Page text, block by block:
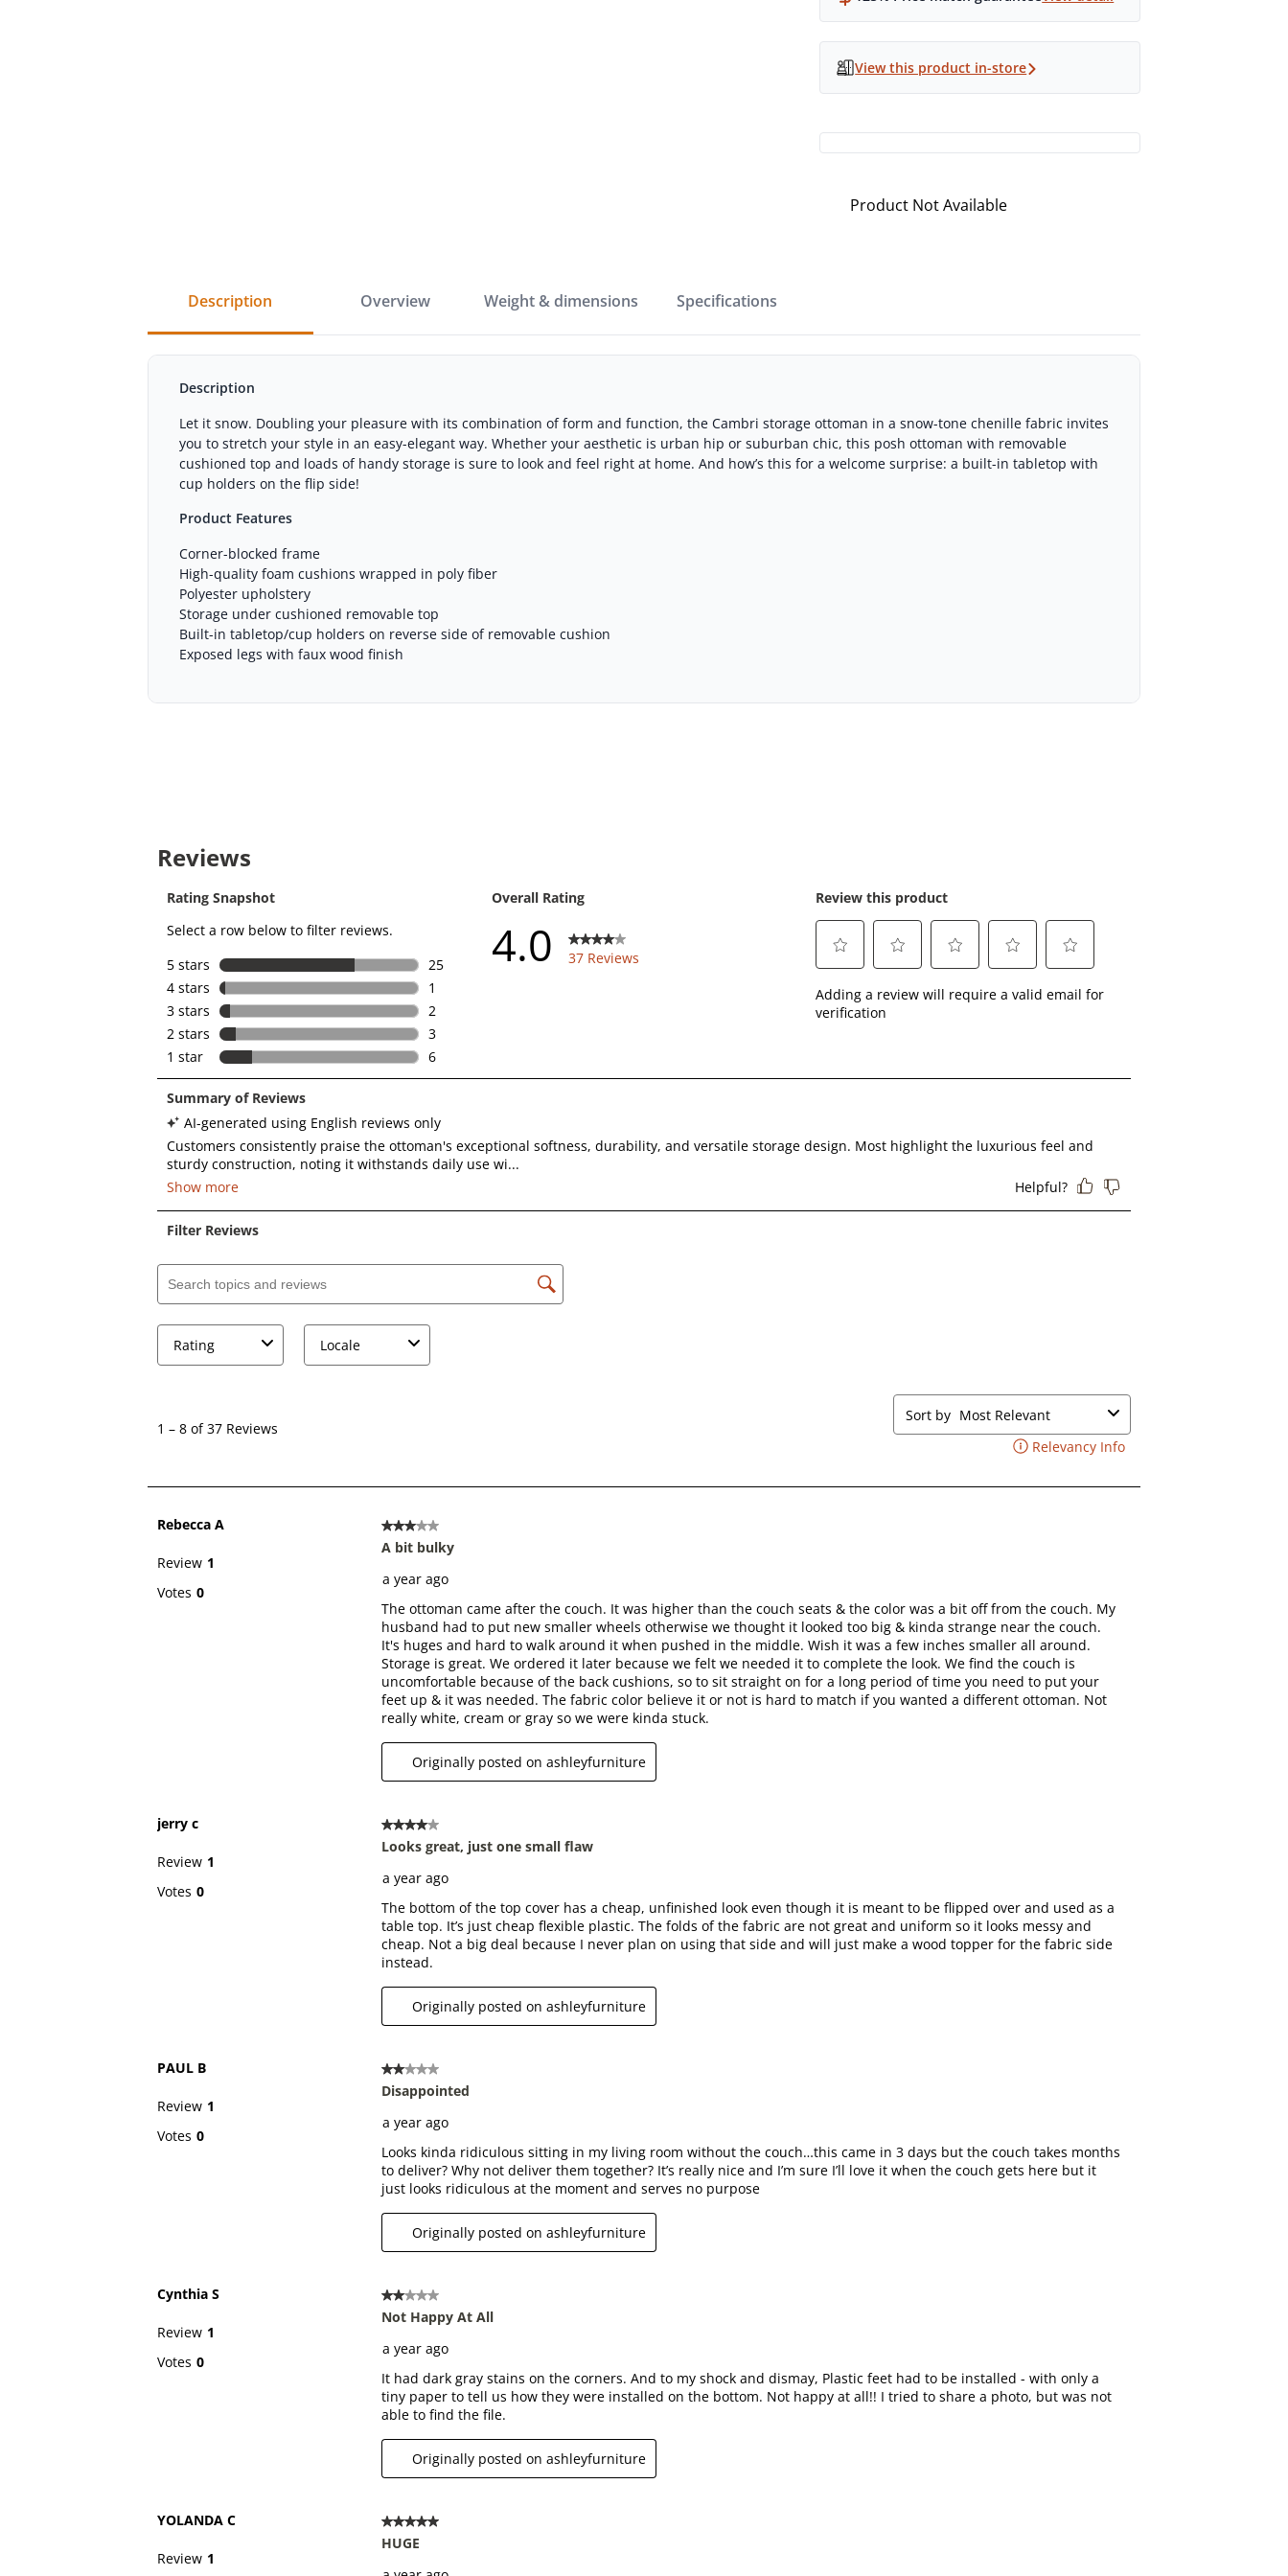
View this product in-store
Product Not Available
description overview weight & dimensions specifications
Description
Let it snow. Doubling your pleasure with its combination of form and function, the Cambri storage ottoman in a snow-tone chenille fabric invites
you to stretch your style in an easy-elegant way. Whether your aesthetic is urban hip or suburban chic, this posh ottoman with removable
cushioned top and loads of handy storage is sure to look and feel right at home. And how’s this for a welcome surprise: a built-in tabletop with
cup holders on the flip side!
Product Features
Corner-blocked frame
High-quality foam cushions wrapped in poly fiber
Polyester upholstery
Storage under cushioned removable top
Built-in tabletop/cup holders on reverse side of removable cushion
Exposed legs with faux wood finish